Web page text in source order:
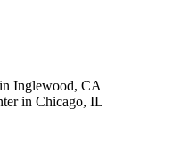
Inglewood, CA
in Chicago, IL